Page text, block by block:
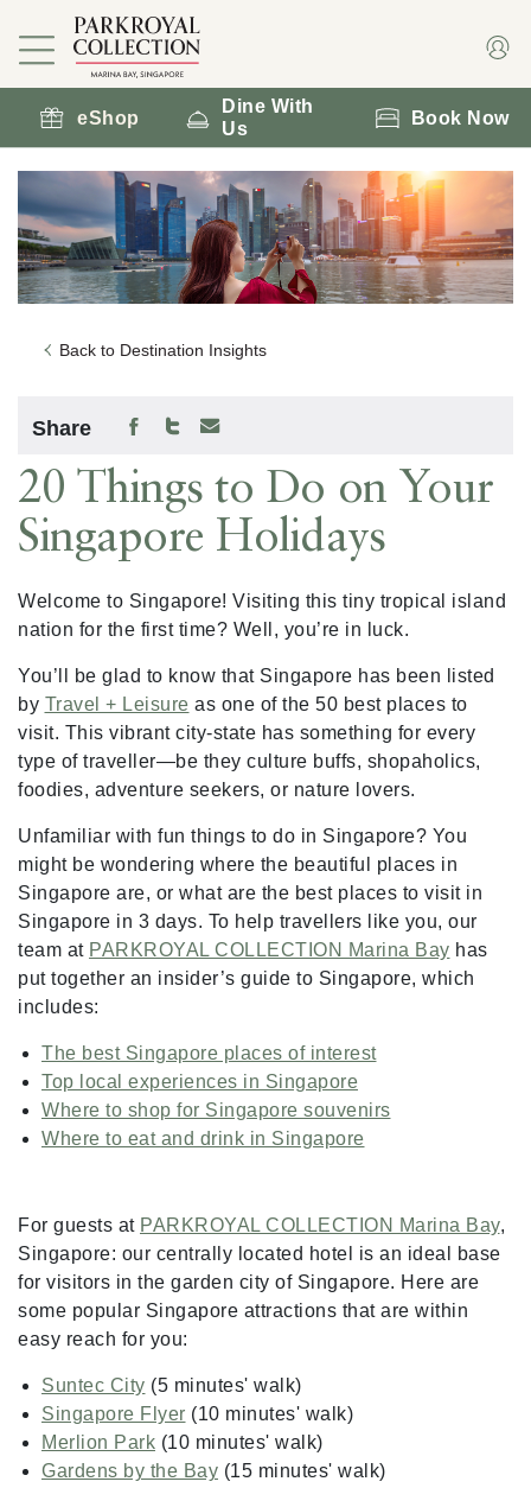
eShop
Dine With
Us
Book Now
Back to Destination Insights
Share
20 Things to Do on Your
Singapore Holidays
Welcome to Singapore! Visiting this tiny tropical island
nation for the first time? Well, you’re in luck.
You’ll be glad to know that Singapore has been listed
by Travel + Leisure as one of the 50 best places to
visit. This vibrant city-state has something for every
type of traveller—be they culture buffs, shopaholics,
foodies, adventure seekers, or nature lovers.
Unfamiliar with fun things to do in Singapore? You
might be wondering where the beautiful places in
Singapore are, or what are the best places to visit in
Singapore in 3 days. To help travellers like you, our
team at PARKROYAL COLLECTION Marina Bay has
put together an insider’s guide to Singapore, which
includes:
The best Singapore places of interest
Top local experiences in Singapore
Where to shop for Singapore souvenirs
Where to eat and drink in Singapore
For guests at PARKROYAL COLLECTION Marina Bay,
Singapore: our centrally located hotel is an ideal base
for visitors in the garden city of Singapore. Here are
some popular Singapore attractions that are within
easy reach for you:
Suntec City (5 minutes' walk)
Singapore Flyer (10 minutes' walk)
Merlion Park (10 minutes' walk)
Gardens by the Bay (15 minutes' walk)